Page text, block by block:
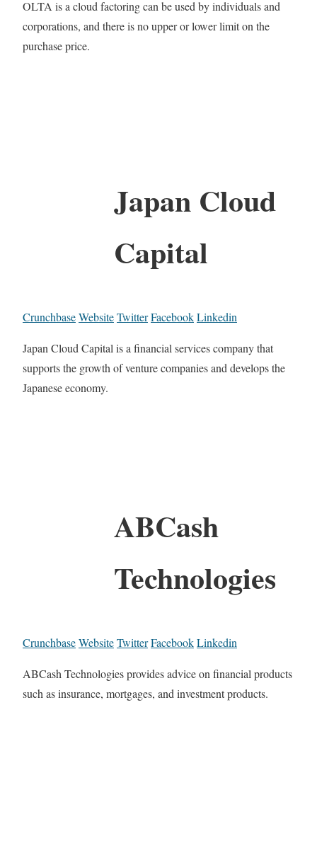
OLTA is a cloud factoring can be used by individuals and
corporations, and there is no upper or lower limit on the
purchase price.
Japan Cloud
Capital
CrunchbaseWebsiteTwitterFacebookLinkedin
Japan Cloud Capital is a financial services company that
supports the growth of venture companies and develops the
Japanese economy.
ABCash
Technologies
CrunchbaseWebsiteTwitterFacebookLinkedin
ABCash Technologies provides advice on financial products
such as insurance, mortgages, and investment products.